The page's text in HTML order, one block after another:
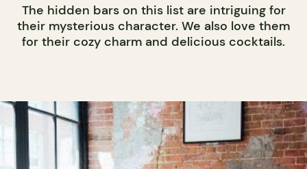
The hidden bars on this list are intriguing for
their mysterious character. We also love them
for their cozy charm and delicious cocktails.